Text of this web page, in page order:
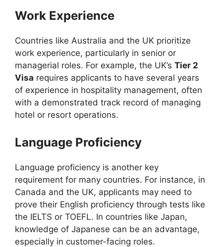
Work Experience
Countries like Australia and the UK prioritize
work experience, particularly in senior or
managerial roles. For example, the UK’s Tier 2
Visa requires applicants to have several years
of experience in hospitality management, often
with a demonstrated track record of managing
hotel or resort operations.
Language Proficiency
Language proficiency is another key
requirement for many countries. For instance, in
Canada and the UK, applicants may need to
prove their English proficiency through tests like
the IELTS or TOEFL. In countries like Japan,
knowledge of Japanese can be an advantage,
especially in customer-facing roles.